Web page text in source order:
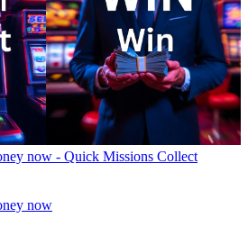
now - Quick Missions Collect
now